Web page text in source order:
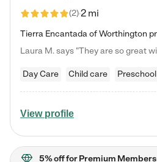
(2)2 mi
Day Care Child care Preschool
View profile
5% offfor Premium Members